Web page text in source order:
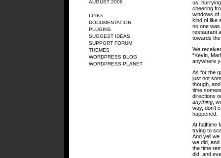
AUGUST 2006
LINKS
DOCUMENTATION
PLUGINS
SUGGEST IDEAS
SUPPORT FORUM
THEMES
WORDPRESS BLOG
WORDPRESS PLANET
us,
cheering
windows of
kind of like
no one
restaurant
towards
We
“Kevin,
anywhere
As for the
just not
though,
time
directions
anything ,
way, don’t
happened.
At halftime
trying to
And yell
we did,
the time
did, and